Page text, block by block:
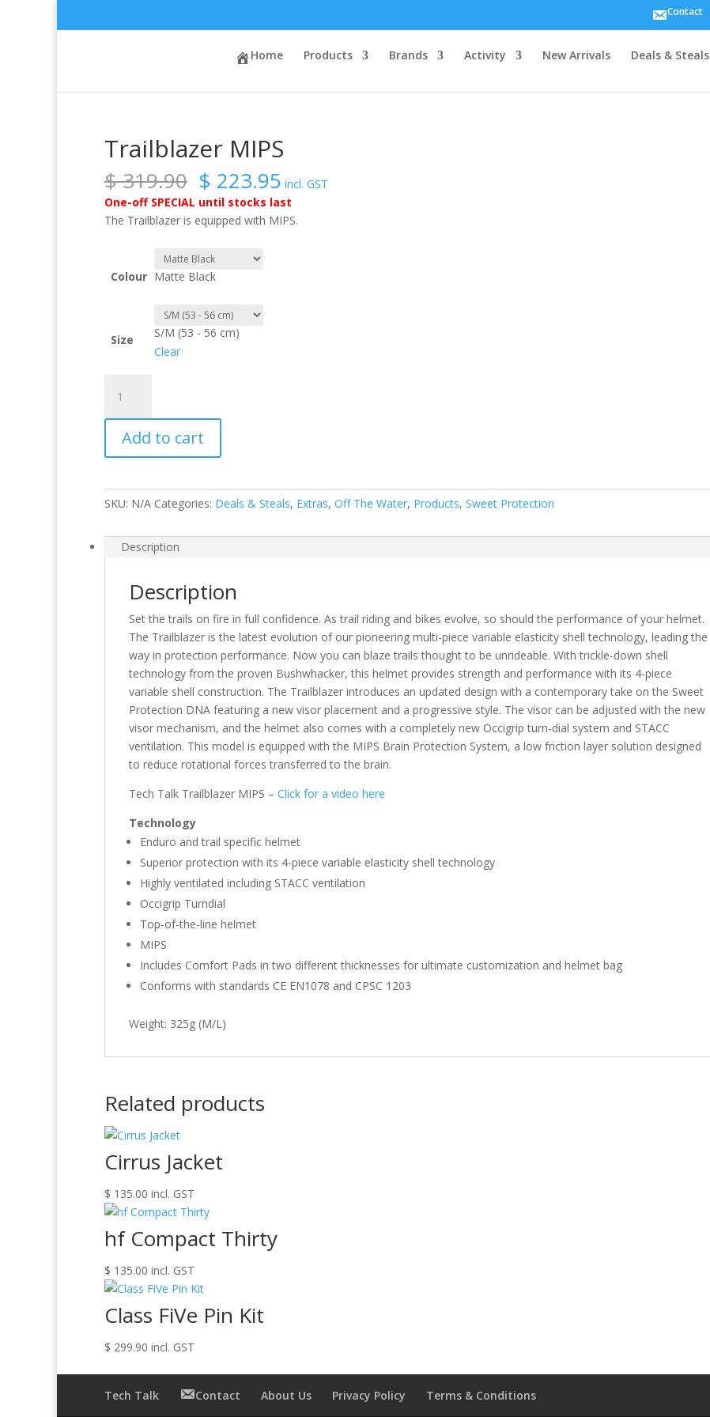
Contact
Home Products Brands Activity New Arrivals Deals & Steals
Sweet Protection/ Trailblazer MIPS
Trailblazer MIPS
$319.90 Original
price
was:
$ 319.90.
$ 223.95Current
price
is:
$ 223.95.
incl. GST
One-off SPECIAL until stocks last
The Trailblazer is equipped with MIPS.
Colour Matte Black
Size
S/M (53 - 56 cm)
Clear
MIPS
quantity
Add to cart
SKU: N/A Categories: Deals & Steals, Extras, Off The Water, Products, Sweet Protection
Description
Description
Set the trails on fire in full confidence. As trail riding and bikes evolve, so should the performance of your helmet.
The Trailblazer is the latest evolution of our pioneering multi-piece variable elasticity shell technology, leading the
way in protection performance. Now you can blaze trails thought to be unrideable. With trickle-down shell
technology from the proven Bushwhacker, this helmet provides strength and performance with its 4-piece
variable shell construction. The Trailblazer introduces an updated design with a contemporary take on the Sweet
Protection DNA featuring a new visor placement and a progressive style. The visor can be adjusted with the new
visor mechanism, and the helmet also comes with a completely new Occigrip turn-dial system and STACC
ventilation. This model is equipped with the MIPS Brain Protection System, a low friction layer solution designed
to reduce rotational forces transferred to the brain.
Tech Talk Trailblazer MIPS – Click for a video here
Technology
Enduro and trail specific helmet
Superior protection with its 4-piece variable elasticity shell technology
Highly ventilated including STACC ventilation
Occigrip Turndial
Top-of-the-line helmet
MIPS
Includes Comfort Pads in two different thicknesses for ultimate customization and helmet bag
Conforms with standards CE EN1078 and CPSC 1203
Weight: 325g (M/L)
Related products
Cirrus Jacket
$ 135.00 incl. GST
hf Compact Thirty
$ 135.00 incl. GST
Class FiVe Pin Kit
$ 299.90 incl. GST
Tech Talk Contact About Us Privacy Policy Terms & Conditions